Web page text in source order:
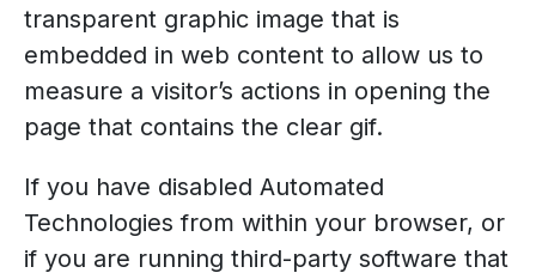
transparent graphic image that is
embedded in web content to allow us to
measure a visitor’s actions in opening the
page that contains the clear gif.
If you have disabled Automated
Technologies from within your browser, or
if you are running third-party software that